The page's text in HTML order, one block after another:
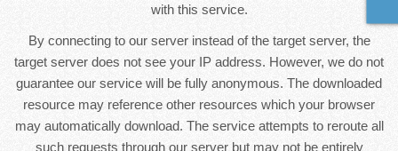
with this service.
By connecting to our server instead of the target server, the
target server does not see your IP address. However, we do not
guarantee our service will be fully anonymous. The downloaded
resource may reference other resources which your browser
may automatically download. The service attempts to reroute all
such requests through our server but may not be entirely